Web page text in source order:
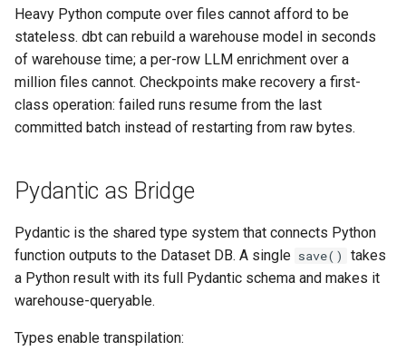
Heavy Python compute over files cannot afford to be
stateless. dbt can rebuild a warehouse model in seconds
of warehouse time; a per-row LLM enrichment over a
million files cannot. Checkpoints make recovery a first-
class operation: failed runs resume from the last
committed batch instead of restarting from raw bytes.
Pydantic as Bridge
Pydantic is the shared type system that connects Python
function outputs to the Dataset DB. A single save()
takes
a Python result with its full Pydantic schema and makes it
warehouse-queryable.
Types enable transpilation: